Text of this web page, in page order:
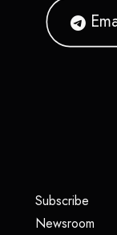
Subscribe
Newsroom